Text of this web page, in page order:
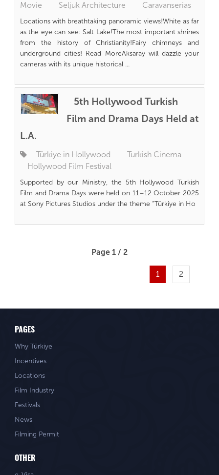
Movie
Seljuk Architecture Caravanserias
Locations with breathtaking panoramic views!White as far
as the eye can see: Salt Lake!The most important shrines
from the history of Christianity!Fairy chimneys and
underground cities! Read MoreAksaray will dazzle your
cameras with its unique historical ...
5th Hollywood Turkish
Film and Drama Days Held at
L.A.
Türkiye in Hollywood
Turkish Cinema
Hollywood Film Festival
Supported by our Ministry, the 5th Hollywood Turkish
Film and Drama Days were held on 11–12 October 2025
at Sony Pictures Studios under the theme “Türkiye in Ho
Page 1 / 2
1 2
PAGES
Why Türkiye
Incentives
Locations
Film Industry
Festivals
News
Filming Permit
OTHER